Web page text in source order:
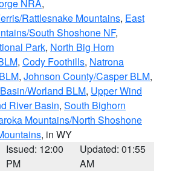
NRA,
Rattlesnake Mountains, East
South Shoshone NF,
Park, North Big Horn
, Cody Foothills, Natrona
, Johnson County/Casper BLM,
Worland BLM, Upper Wind
River Basin, South Bighorn
Mountains/North Shoshone
, in WY
Issued: 12:00
PM
Updated: 01:55
AM